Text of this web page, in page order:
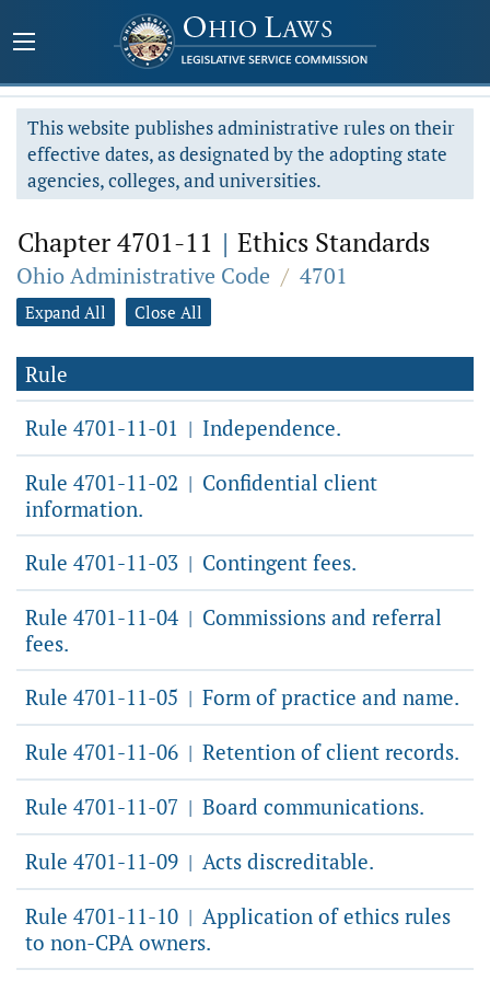
This website publishes administrative rules on their
effective dates, as designated by the adopting state
agencies, colleges, and universities.
Chapter 4701-11 | Ethics Standards
Ohio Administrative Code / 4701
Expand All Close All
Rule
Rule 4701-11-01 | Independence.
Rule 4701-11-02 | Confidential client
information.
Rule 4701-11-03 | Contingent fees.
Rule 4701-11-04 | Commissions and referral
fees.
Rule 4701-11-05 | Form of practice and name.
Rule 4701-11-06 | Retention of client records.
Rule 4701-11-07 | Board communications.
Rule 4701-11-09 | Acts discreditable.
Rule 4701-11-10 | Application of ethics rules
to non-CPA owners.